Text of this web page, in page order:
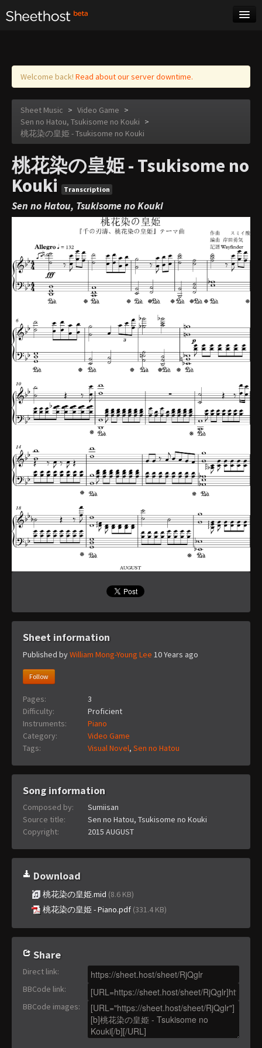
Log in
Welcome back! Read about our server downtime.
Sheet Music > Video Game >
Sen no Hatou, Tsukisome no Kouki >
桃花染の皇姫 - Tsukisome no Kouki
桃花染の皇姫 - Tsukisome no
Kouki
Transcription
Sen no Hatou, Tsukisome no Kouki
Sheet information
Published byWilliam Mong-Young Lee 10 Years ago
Follow
Pages:
3
Difficulty:
Proficient
Instruments:
Piano
Category:
Video Game
Tags:
Visual Novel, Sen no Hatou
Song information
Composed by:
Sumiisan
Source title:
Sen no Hatou, Tsukisome no Kouki
Copyright:
2015 AUGUST
Download
桃花染の皇姫.mid (8.6 KB)
桃花染の皇姫 - Piano.pdf (331.4 KB)
Share
Direct link:
BBCode link:
BBCode images: